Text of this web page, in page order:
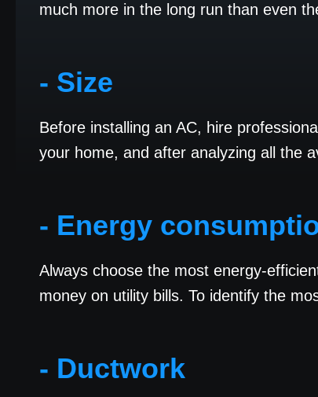
much more in the long run than even
- Size
Before installing an AC, hire
your home, and after analyzing all the
- Energy
Always choose the most energy-
money on utility bills. To identify the
- Ductwork